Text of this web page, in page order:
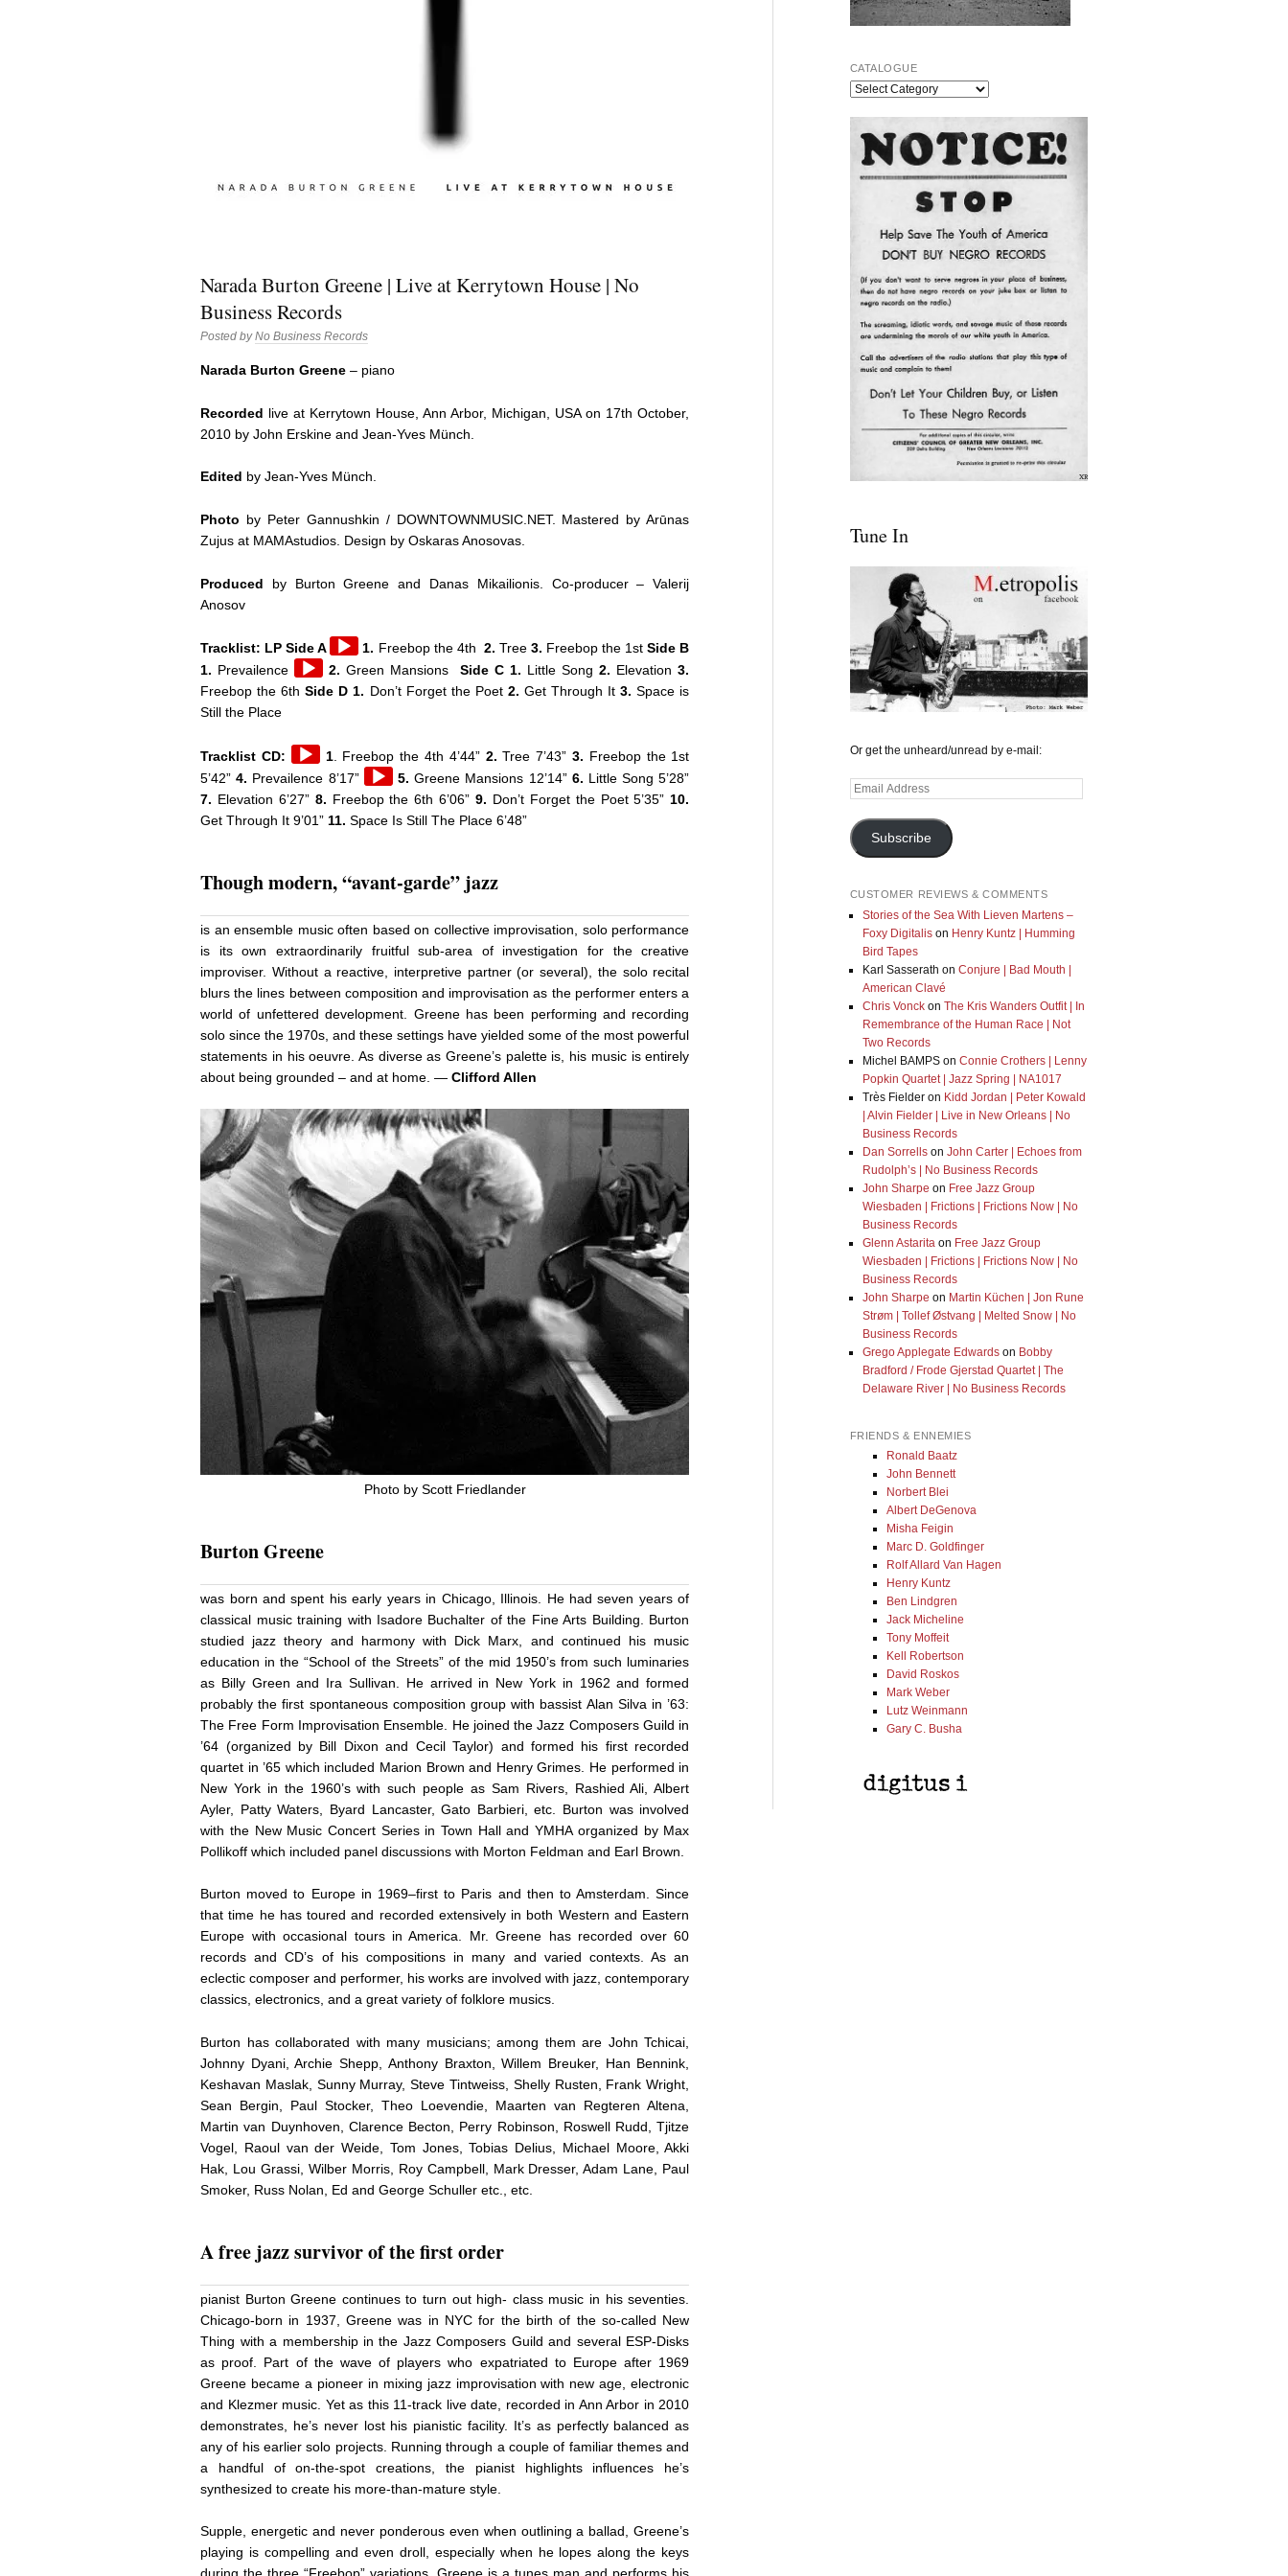
Narada Burton Greene | Live at Kerrytown House | No
Business Records
Posted byNo Business Records
Narada Burton Greene – piano
Recorded live at Kerrytown House, Ann Arbor, Michigan, USA on 17th October,
2010 by John Erskine and Jean-Yves Münch.
Edited by Jean-Yves Münch.
Photo by Peter Gannushkin / DOWNTOWNMUSIC.NET. Mastered by Arūnas
Zujus at MAMAstudios. Design by Oskaras Anosovas.
Produced by Burton Greene and Danas Mikailionis. Co-producer – Valerij
Anosov
Tracklist: LP Side A
Audio
Player
1. Freebop the 4th 2. Tree 3. Freebop the 1st Side B
1. Prevailence
Audio
Player
2. Green MansionsSide C 1. Little Song2. Elevation3.
Freebop the 6th Side D 1. Don’t Forget the Poet 2. Get Through It3.Space is
Still the Place
Tracklist CD:
Audio
Player
1. Freebop the 4th 4’44”2. Tree 7’43” 3. Freebop the 1st
5’42”4. Prevailence 8’17”
Audio
Player
5. Greene Mansions 12’14” 6. Little Song 5’28”
7. Elevation 6’27” 8. Freebop the 6th 6’06”9. Don’t Forget the Poet 5’35” 10.
Get Through It 9’01” 11. Space Is Still The Place 6’48”
Though modern, “avant-garde” jazz
is an ensemble music often based on collective improvisation, solo performance
is its own extraordinarily fruitful sub-area of investigation for the creative
improviser. Without a reactive, interpretive partner (or several), the solo recital
blurs the lines between composition and improvisation as the performer enters a
world of unfettered development. Greene has been performing and recording
solo since the 1970s, and these settings have yielded some of the most powerful
statements in his oeuvre. As diverse as Greene’s palette is, his music is entirely
about being grounded – and at home. —Clifford Allen
Photo by Scott Friedlander
Burton Greene
was born and spent his early years in Chicago, Illinois. He had seven years of
classical music training with Isadore Buchalter of the Fine Arts Building. Burton
studied jazz theory and harmony with Dick Marx, and continued his music
education in the “School of the Streets” of the mid 1950’s from such luminaries
as Billy Green and Ira Sullivan. He arrived in New York in 1962 and formed
probably the first spontaneous composition group with bassist Alan Silva in ’63:
The Free Form Improvisation Ensemble. He joined the Jazz Composers Guild in
’64 (organized by Bill Dixon and Cecil Taylor) and formed his first recorded
quartet in ’65 which included Marion Brown and Henry Grimes. He performed in
New York in the 1960’s with such people as Sam Rivers, Rashied Ali, Albert
Ayler, Patty Waters, Byard Lancaster, Gato Barbieri, etc. Burton was involved
with the New Music Concert Series in Town Hall and YMHA organized by Max
Pollikoff which included panel discussions with Morton Feldman and Earl Brown.
Burton moved to Europe in 1969–first to Paris and then to Amsterdam. Since
that time he has toured and recorded extensively in both Western and Eastern
Europe with occasional tours in America. Mr. Greene has recorded over 60
records and CD’s of his compositions in many and varied contexts. As an
eclectic composer and performer, his works are involved with jazz, contemporary
classics, electronics, and a great variety of folklore musics.
Burton has collaborated with many musicians; among them are John Tchicai,
Johnny Dyani, Archie Shepp, Anthony Braxton, Willem Breuker, Han Bennink,
Keshavan Maslak, Sunny Murray, Steve Tintweiss, Shelly Rusten, Frank Wright,
Sean Bergin, Paul Stocker, Theo Loevendie, Maarten van Regteren Altena,
Martin van Duynhoven, Clarence Becton, Perry Robinson, Roswell Rudd, Tjitze
Vogel, Raoul van der Weide, Tom Jones, Tobias Delius, Michael Moore, Akki
Hak, Lou Grassi, Wilber Morris, Roy Campbell, Mark Dresser, Adam Lane, Paul
Smoker, Russ Nolan, Ed and George Schuller etc., etc.
A free jazz survivor of the first order
pianist Burton Greene continues to turn out high- class music in his seventies.
Chicago-born in 1937, Greene was in NYC for the birth of the so-called New
Thing with a membership in the Jazz Composers Guild and several ESP-Disks
as proof. Part of the wave of players who expatriated to Europe after 1969
Greene became a pioneer in mixing jazz improvisation with new age, electronic
and Klezmer music. Yet as this 11-track live date, recorded in Ann Arbor in 2010
demonstrates, he’s never lost his pianistic facility. It’s as perfectly balanced as
any of his earlier solo projects. Running through a couple of familiar themes and
a handful of on-the-spot creations, the pianist highlights influences he’s
synthesized to create his more-than-mature style.
Supple, energetic and never ponderous even when outlining a ballad, Greene’s
playing is compelling and even droll, especially when he lopes along the keys
CATALOGUE
Tune In
Or get the unheard/unread by e-mail:
Email
Subscribe
CUSTOMER REVIEWS & COMMENTS
Stories of the Sea With Lieven Martens –
Foxy Digitalison Henry Kuntz | Humming
Bird Tapes
Karl Sasserath on Conjure | Bad Mouth |
American Clavé
Chris Vonckon The Kris Wanders Outfit | In
Remembrance of the Human Race | Not
Two Records
Michel BAMPSon Connie Crothers | Lenny
Popkin Quartet | Jazz Spring | NA1017
Très Fielderon Kidd Jordan | Peter Kowald
| Alvin Fielder | Live in New Orleans | No
Business Records
Dan Sorrellson John Carter | Echoes from
Rudolph’s | No Business Records
John Sharpe on Free Jazz Group
Wiesbaden | Frictions | Frictions Now | No
Business Records
Glenn Astaritaon Free Jazz Group
Wiesbaden | Frictions | Frictions Now | No
Business Records
John Sharpe on Martin Küchen | Jon Rune
Strøm | Tollef Østvang | Melted Snow | No
Business Records
Grego Applegate Edwardson Bobby
Bradford / Frode Gjerstad Quartet | The
Delaware River | No Business Records
FRIENDS & ENNEMIES
Ronald Baatz
John Bennett
Norbert Blei
Albert DeGenova
Misha Feigin
Marc D. Goldfinger
Rolf Allard Van Hagen
Henry Kuntz
Ben Lindgren
Jack Micheline
Tony Moffeit
Kell Robertson
David Roskos
Mark Weber
Lutz Weinmann
Gary C. Busha